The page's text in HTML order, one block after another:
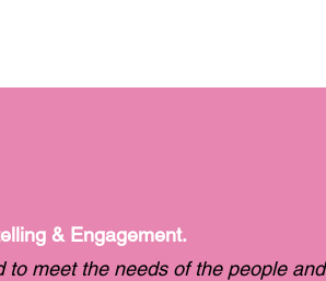
& Engagement.
meet the needs of the people and